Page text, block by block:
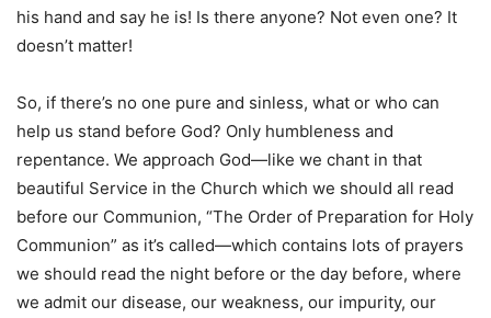
his hand and say he is! Is there anyone? Not even one? It
doesn’t matter!
So, if there’s no one pure and sinless, what or who can
help us stand before God? Only humbleness and
repentance. We approach God—like we chant in that
beautiful Service in the Church which we should all read
before our Communion, “The Order of Preparation for Holy
Communion” as it’s called—which contains lots of prayers
we should read the night before or the day before, where
we admit our disease, our weakness, our impurity, our